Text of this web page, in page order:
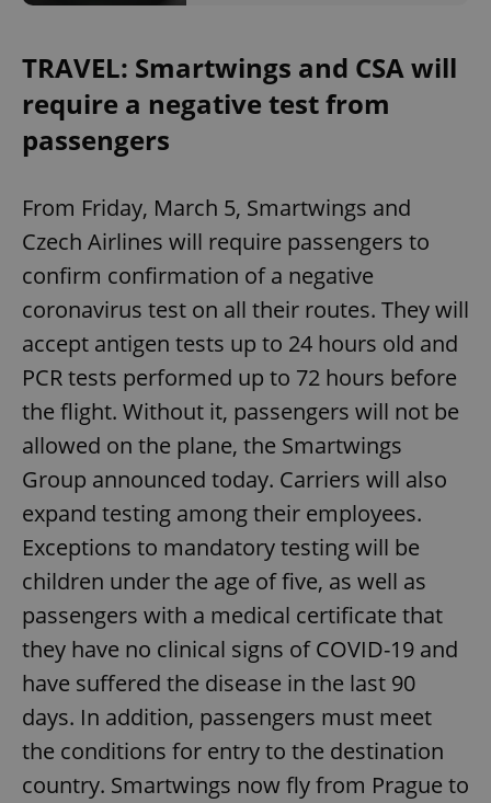
TRAVEL: Smartwings and CSA will
require a negative test from
passengers
From Friday, March 5, Smartwings and
Czech Airlines will require passengers to
confirm confirmation of a negative
coronavirus test on all their routes. They will
accept antigen tests up to 24 hours old and
PCR tests performed up to 72 hours before
the flight. Without it, passengers will not be
allowed on the plane, the Smartwings
Group announced today. Carriers will also
expand testing among their employees.
Exceptions to mandatory testing will be
children under the age of five, as well as
passengers with a medical certificate that
they have no clinical signs of COVID-19 and
have suffered the disease in the last 90
days. In addition, passengers must meet
the conditions for entry to the destination
country. Smartwings now fly from Prague to